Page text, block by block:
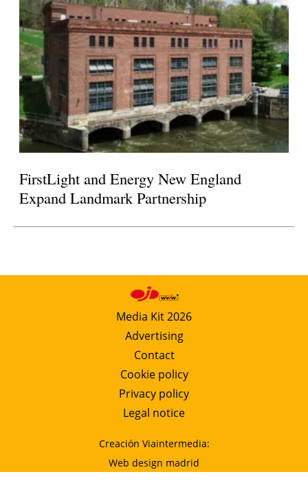
FirstLight and Energy New England
Expand Landmark Partnership
Media Kit 2026
Advertising
Contact
Cookie policy
Privacy policy
Legal notice
Creación Viaintermedia:
Web design madrid